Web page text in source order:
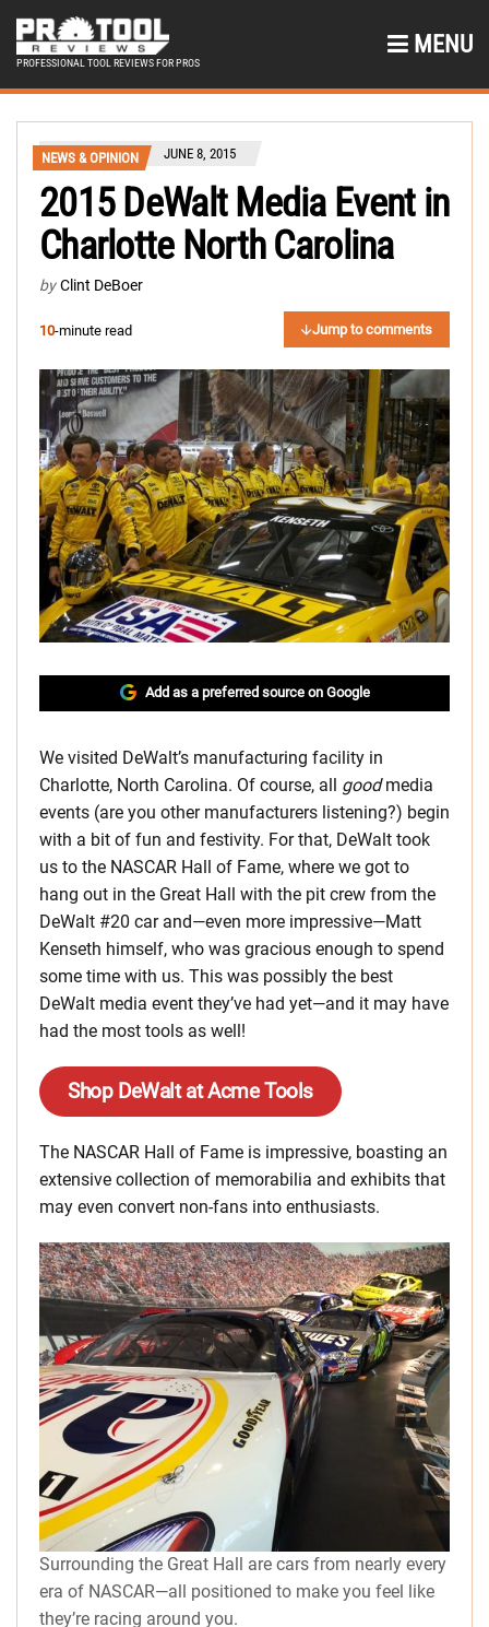
PROFESSIONAL TOOL REVIEWS FOR PROS
MENU
NEWS & OPINION JUNE 8, 2015
2015 DeWalt Media Event in
Charlotte North Carolina
by Clint DeBoer
10-minute read Jump to comments
Add as a preferred source on Google
We visited DeWalt’s manufacturing facility in
Charlotte, North Carolina. Of course, all goodmedia
events (are you other manufacturers listening?) begin
with a bit of fun and festivity. For that, DeWalt took
us to the NASCAR Hall of Fame, where we got to
hang out in the Great Hall with the pit crew from the
DeWalt #20 car and—even more impressive—Matt
Kenseth himself, who was gracious enough to spend
some time with us. This was possibly the best
DeWalt media event they’ve had yet—and it may have
had the most tools as well!
Shop DeWalt at Acme Tools
The NASCAR Hall of Fame is impressive, boasting an
extensive collection of memorabilia and exhibits that
may even convert non-fans into enthusiasts.
Surrounding the Great Hall are cars from nearly every
era of NASCAR—all positioned to make you feel like
they’re racing around you.